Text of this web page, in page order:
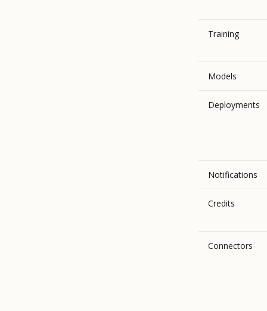
Training
Models
Deployments
Notifications
Credits
Connectors